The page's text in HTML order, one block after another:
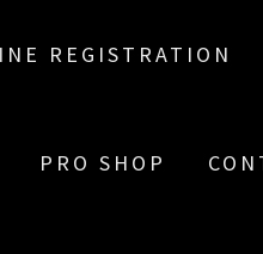
REGISTRATION
PRO SHOP